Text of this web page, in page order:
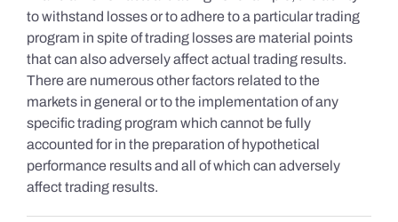
to withstand losses or to adhere to a particular trading
program in spite of trading losses are material points
that can also adversely affect actual trading results.
There are numerous other factors related to the
markets in general or to the implementation of any
specific trading program which cannot be fully
accounted for in the preparation of hypothetical
performance results and all of which can adversely
affect trading results.